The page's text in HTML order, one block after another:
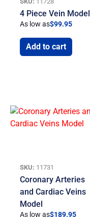
4 Piece Vein Model
As low as$99.95
Add to cart
SKU: 11731
Coronary Arteries
and Cardiac Veins
Model
As low as$189.95